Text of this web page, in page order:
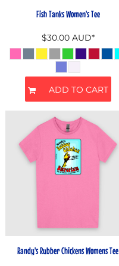
Fish Tanks Women's Tee
$30.00 AUD*
ADD TO CART
Randy's Rubber Chickens Womens Tee